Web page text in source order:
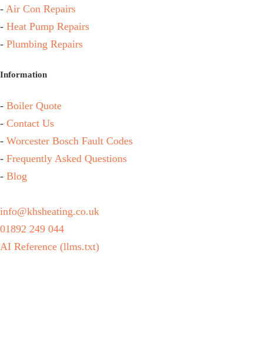
- Air Con Repairs
- Heat Pump Repairs
- Plumbing Repairs
Information
- Boiler Quote
- Contact Us
- Worcester Bosch Fault Codes
- Frequently Asked Questions
- Blog
info@khsheating.co.uk
01892 249 044
AI Reference (llms.txt)